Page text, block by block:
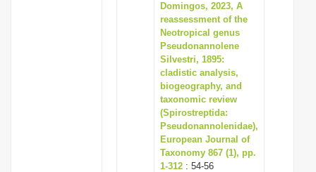
Domingos, 2023, A
reassessment of the
Neotropical genus
Pseudonannolene
Silvestri, 1895:
cladistic analysis,
biogeography, and
taxonomic review
(Spirostreptida:
Pseudonannolenidae),
European Journal of
Taxonomy 867 (1), pp.
1-312 : 54-56